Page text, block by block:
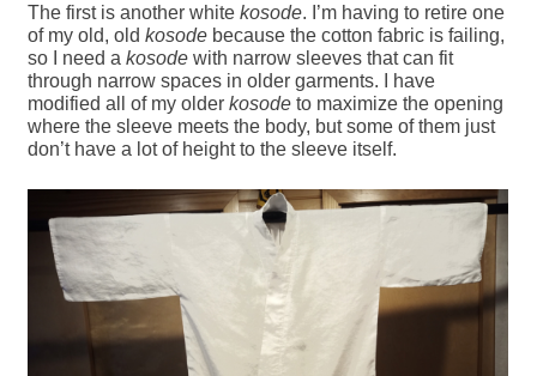
The first is another whitekosode. I’m having to retire one
of my old, oldkosode because the cotton fabric is failing,
so I need akosode with narrow sleeves that can fit
through narrow spaces in older garments. I have
modified all of my olderkosode to maximize the opening
where the sleeve meets the body, but some of them just
don’t have a lot of height to the sleeve itself.